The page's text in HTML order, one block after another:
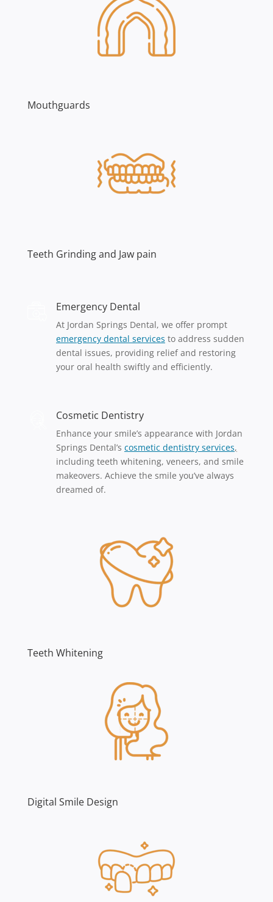
Mouthguards
Teeth Grinding and Jaw pain
Emergency Dental
At Jordan Springs Dental, we offer prompt
emergency dental services to address sudden
dental issues, providing relief and restoring
your oral health swiftly and efficiently.
Cosmetic Dentistry
Enhance your smile’s appearance with Jordan
Springs Dental’s cosmeticdentistry services,
including teeth whitening, veneers, and smile
makeovers. Achieve the smile you’ve always
dreamed of.
Teeth Whitening
Digital Smile Design